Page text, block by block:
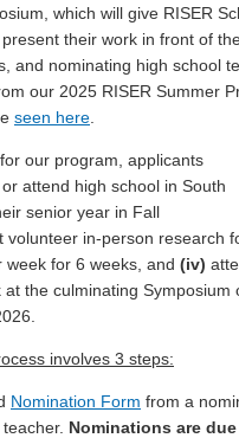
which will give RISER
their work in front of
and nominating high school
our 2025 RISER Summer
seen here
our program, applicants
attend high school in South
senior year in Fall
volunteer in-person research
week for 6 weeks, and (iv)
the culminating Symposium
involves 3 steps:
Nomination Form from a
Nominations are